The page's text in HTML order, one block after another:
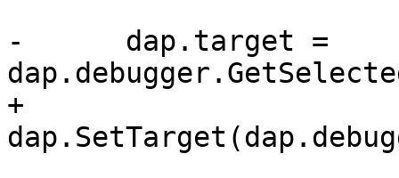
-      dap.target =
+